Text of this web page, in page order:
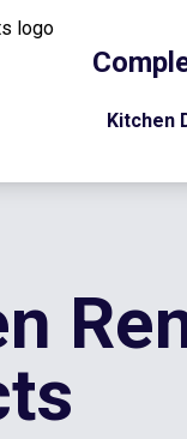
Kitchen